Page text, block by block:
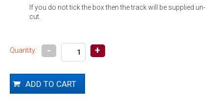
If you do not tick the box then the track will be supplied un-
cut.
Quantity: - +